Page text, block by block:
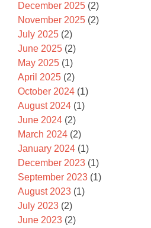
December 2025 (2)
November 2025 (2)
July 2025 (2)
June 2025 (2)
May 2025 (1)
April 2025 (2)
October 2024 (1)
August 2024 (1)
June 2024 (2)
March 2024 (2)
January 2024 (1)
December 2023 (1)
September 2023 (1)
August 2023 (1)
July 2023 (2)
June 2023 (2)